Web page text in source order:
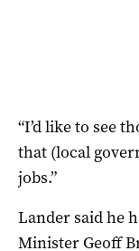
“I’d like to see
that (local
jobs.”
Lander said he
Minister Geoff